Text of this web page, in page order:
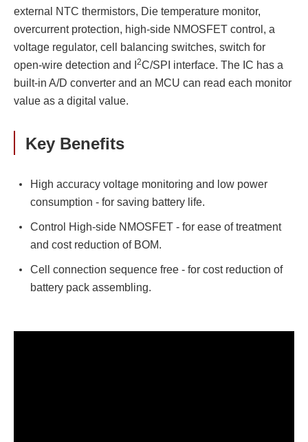
external NTC thermistors, Die temperature monitor,
overcurrent protection, high-side NMOSFET control, a
voltage regulator, cell balancing switches, switch for
open-wire detection and I
2C/SPI interface. The IC has a
built-in A/D converter and an MCU can read each monitor
value as a digital value.
Key Benefits
High accuracy voltage monitoring and low power
consumption - for saving battery life.
Control High-side NMOSFET - for ease of treatment
and cost reduction of BOM.
Cell connection sequence free - for cost reduction of
battery pack assembling.